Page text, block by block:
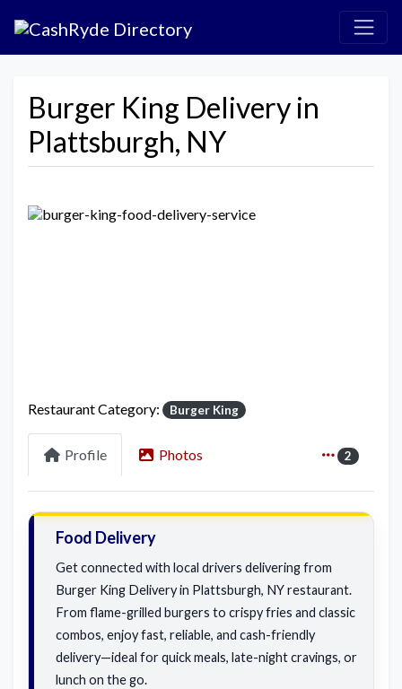
Burger King Delivery in
Plattsburgh, NY
Restaurant Category: Burger King
Profile Photos 2
Food Delivery
Get connected with local drivers delivering from
Burger King Delivery in Plattsburgh, NY restaurant.
From flame-grilled burgers to crispy fries and classic
combos, enjoy fast, reliable, and cash-friendly
delivery—ideal for quick meals, late-night cravings, or
lunch on the go.